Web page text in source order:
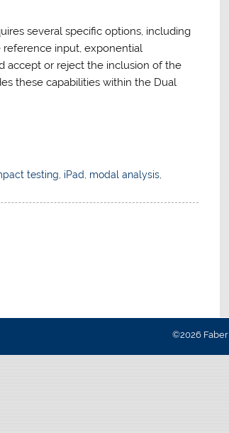
several specific options, including
input, exponential
accept or reject the inclusion of the
these capabilities within the Dual
testing iPad modal analysis
©2026 Faber